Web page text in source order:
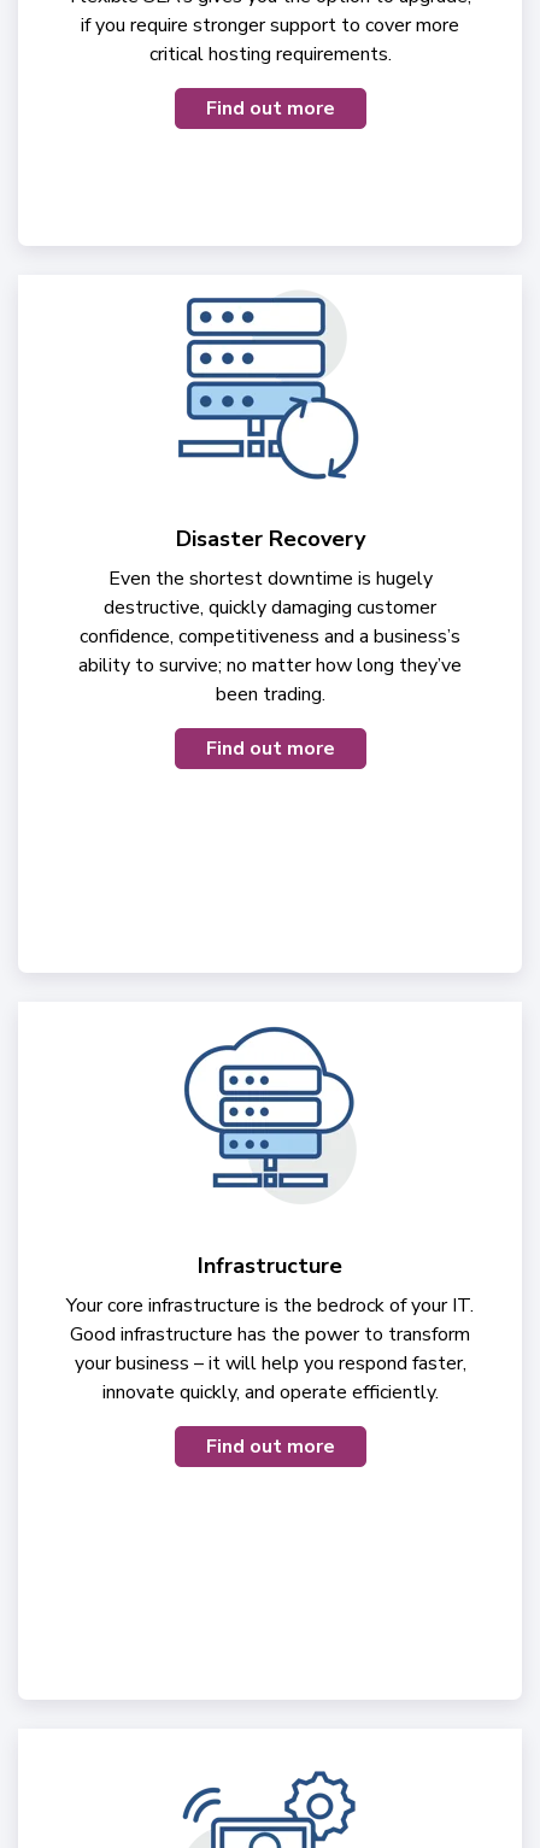
if you require stronger support to cover more
critical hosting requirements.
Find out more
Disaster Recovery
Even the shortest downtime is hugely
destructive, quickly damaging customer
confidence, competitiveness and a business’s
ability to survive; no matter how long they’ve
been trading.
Find out more
Infrastructure
Your core infrastructure is the bedrock of your IT.
Good infrastructure has the power to transform
your business – it will help you respond faster,
innovate quickly, and operate efficiently.
Find out more